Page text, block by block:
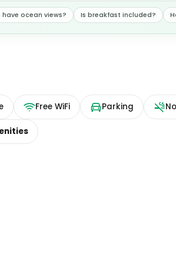
ocean views? Is breakfast included?
Free WiFi Parking